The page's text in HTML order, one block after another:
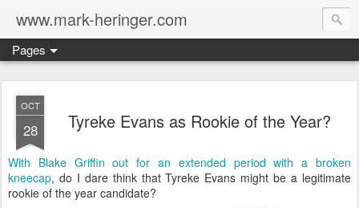
www.mark-heringer.com
Pages
OCT
28 Tyreke Evans as Rookie of the Year?
With Blake Griffin out for an extended period with a broken
kneecap, do I dare think that Tyreke Evans might be a legitimate
rookie of the year candidate?